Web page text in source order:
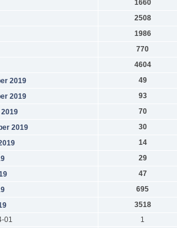
1660
2508
1986
770
4604
2019
49
2019
93
70
2019
30
14
29
47
695
3518
01
1